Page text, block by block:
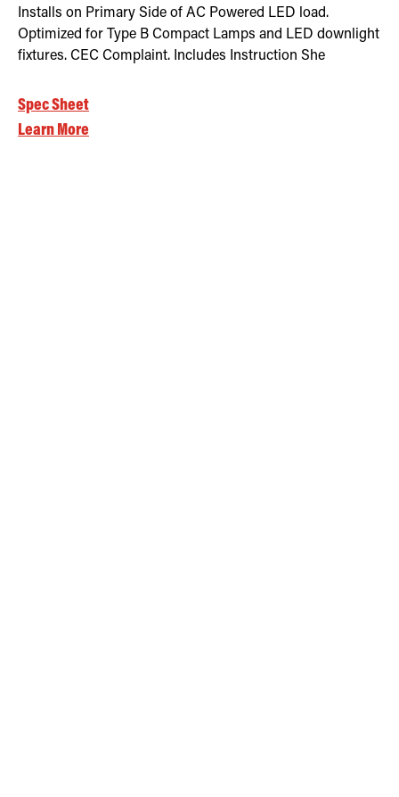
Installs on Primary Side of AC Powered LED load.
Optimized for Type B Compact Lamps and LED downlight
fixtures. CEC Complaint. Includes Instruction She
Spec Sheet
Learn More